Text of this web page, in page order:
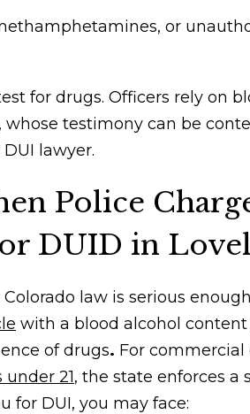
or
for drugs. Officers rely on
whose testimony can be
lawyer.
Police
DUID in
law is serious
with a blood alcohol content
of drugs. For commercial
under 21, the state enforces a
for DUI, you may face: